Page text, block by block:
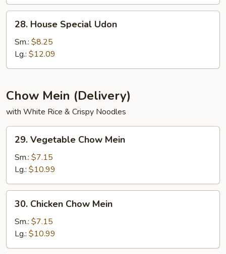
28.
House
Special
Udon
28. House Special Udon
Sm.: $8.25
Lg.: $12.09
Chow Mein (Delivery)
with White Rice & Crispy Noodles
29.
Vegetable
Chow
Mein
29. Vegetable Chow Mein
Sm.: $7.15
Lg.: $10.99
30.
Chicken
Chow
Mein
30. Chicken Chow Mein
Sm.: $7.15
Lg.: $10.99